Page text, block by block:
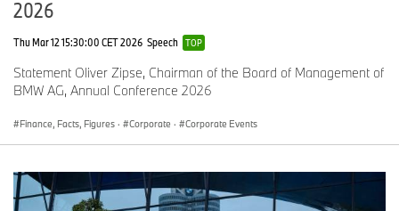
2026
Thu Mar 12 15:30:00 CET 2026 Speech TOP
Statement Oliver Zipse, Chairman of the Board of Management of
BMW AG, Annual Conference 2026
Finance, Facts, Figures · Corporate · Corporate Events